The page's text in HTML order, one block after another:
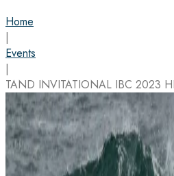
Home
|
Events
|
TAND INVITATIONAL IBC 2023